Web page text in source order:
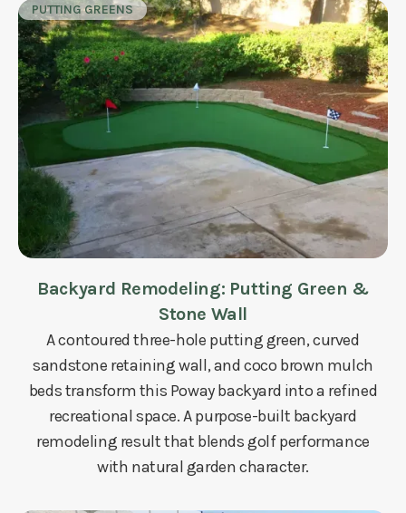
PUTTING GREENS
Backyard Remodeling: Putting Green &
Stone Wall
A contoured three-hole putting green, curved
sandstone retaining wall, and coco brown mulch
beds transform this Poway backyard into a refined
recreational space. A purpose-built backyard
remodeling result that blends golf performance
with natural garden character.